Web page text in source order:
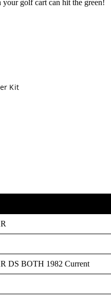
golf cart can hit the green!
Kit
DS BOTH 1982 Current